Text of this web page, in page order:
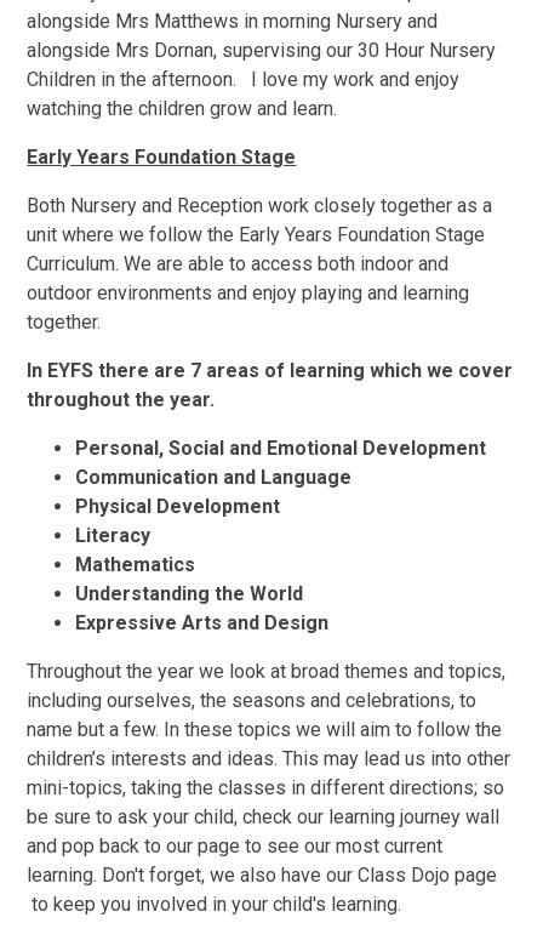
alongside Mrs Matthews in morning Nursery and
alongside Mrs Dornan, supervising our 30 Hour Nursery
Children in the afternoon. I love my work and enjoy
watching the children grow and learn.
Early Years Foundation Stage
Both Nursery and Reception work closely together as a
unit where we follow the Early Years Foundation Stage
Curriculum. We are able to access both indoor and
outdoor environments and enjoy playing and learning
together.
In EYFS there are 7 areas of learning which we cover
throughout the year.
Personal, Social and Emotional Development
Communication and Language
Physical Development
Literacy
Mathematics
Understanding the World
Expressive Arts and Design
Throughout the year we look at broad themes and topics,
including ourselves, the seasons and celebrations, to
name but a few. In these topics we will aim to follow the
children’s interests and ideas. This may lead us into other
mini-topics, taking the classes in different directions; so
be sure to ask your child, check our learning journey wall
and pop back to our page to see our most current
learning. Don't forget, we also have our Class Dojo page
to keep you involved in your child's learning.